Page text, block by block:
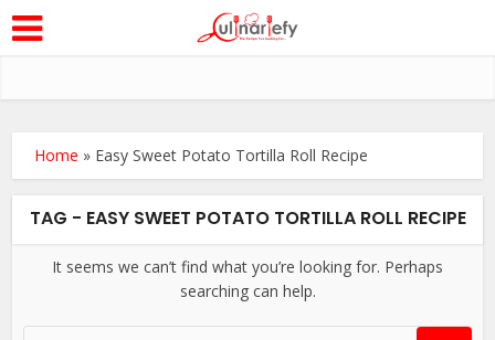
Home » Easy Sweet Potato Tortilla Roll Recipe
TAG - EASY SWEET POTATO TORTILLA ROLL RECIPE
It seems we can’t find what you’re looking for. Perhaps
searching can help.